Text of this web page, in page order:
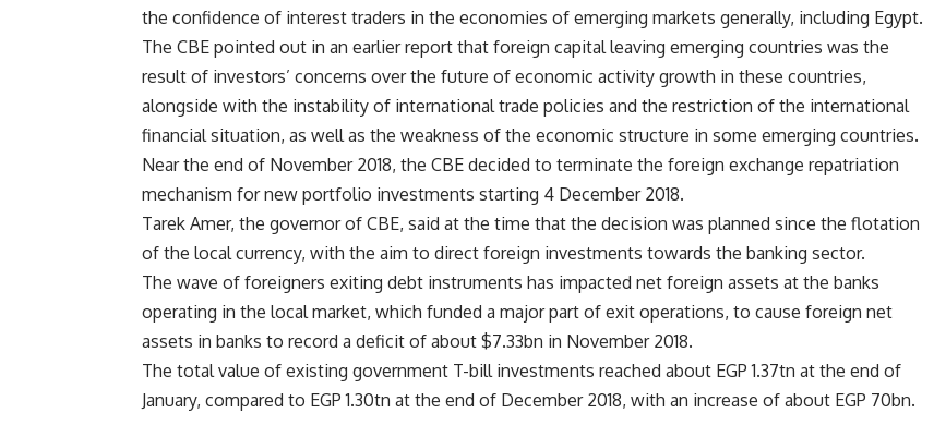
the confidence of interest traders in the economies of emerging markets generally, including Egypt.
The CBE pointed out in an earlier report that foreign capital leaving emerging countries was the
result of investors’ concerns over the future of economic activity growth in these countries,
alongside with the instability of international trade policies and the restriction of the international
financial situation, as well as the weakness of the economic structure in some emerging countries.
Near the end of November 2018, the CBE decided to terminate the foreign exchange repatriation
mechanism for new portfolio investments starting 4 December 2018.
Tarek Amer, the governor of CBE, said at the time that the decision was planned since the flotation
of the local currency, with the aim to direct foreign investments towards the banking sector.
The wave of foreigners exiting debt instruments has impacted net foreign assets at the banks
operating in the local market, which funded a major part of exit operations, to cause foreign net
assets in banks to record a deficit of about $7.33bn in November 2018.
The total value of existing government T-bill investments reached about EGP 1.37tn at the end of
January, compared to EGP 1.30tn at the end of December 2018, with an increase of about EGP 70bn.